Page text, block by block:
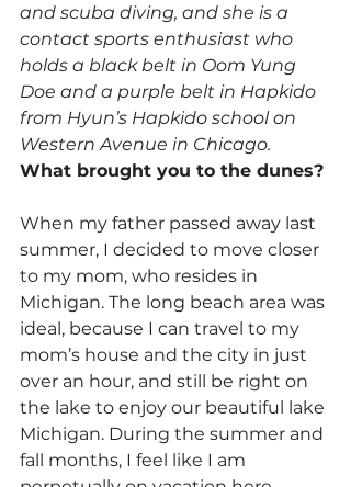
and scuba diving, and she is a
contact sports enthusiast who
holds a black belt in Oom Yung
Doe and a purple belt in Hapkido
from Hyun’s Hapkido school on
Western Avenue in Chicago.
What brought you to the dunes?
When my father passed away last
summer, I decided to move closer
to my mom, who resides in
Michigan. The long beach area was
ideal, because I can travel to my
mom’s house and the city in just
over an hour, and still be right on
the lake to enjoy our beautiful lake
Michigan. During the summer and
fall months, I feel like I am